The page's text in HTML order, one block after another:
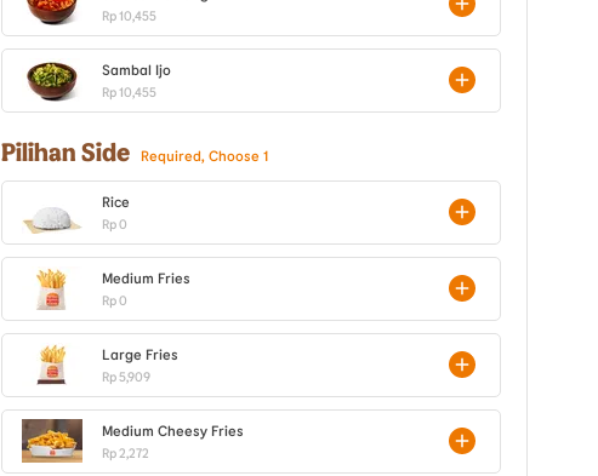
Rp 10,455
Sambal Ijo
Rp 10,455
Pilihan Side Required, Choose 1
Rice
Rp 0
Medium Fries
Rp 0
Large Fries
Rp 5,909
Medium Cheesy Fries
Rp 2,272